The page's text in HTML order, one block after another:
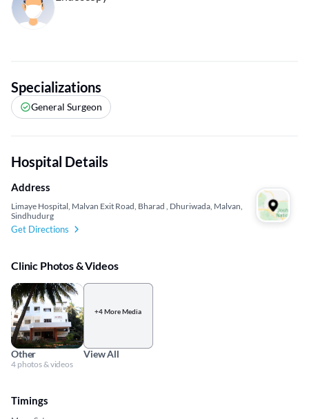
Specializations
General Surgeon
Hospital Details
Address
Limaye Hospital, Malvan Exit Road, Bharad , Dhuriwada, Malvan,
Sindhudurg
Get Directions
Clinic Photos & Videos
Other
4 photos & videos
+4 More Media
View All
Timings